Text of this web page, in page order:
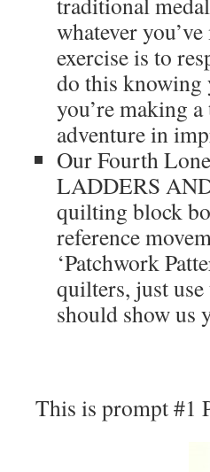
whatever
exercise is to
do this knowing
you’re making
adventure in
Our Fourth
LADDERS
quilting block
reference
‘Patchwork
quilters, just
should show us
This is prompt #1